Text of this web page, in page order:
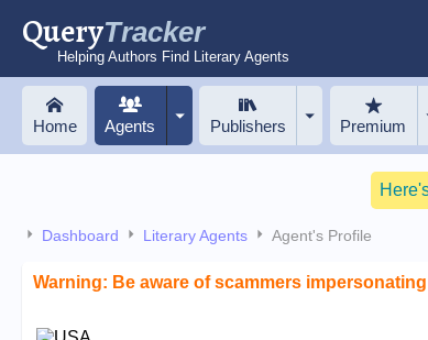
QueryTracker
Helping Authors Find Literary Agents
Home Agents Publishers Premium
Dashboard Literary Agents Agent's Profile
Warning: Be aware of scammers